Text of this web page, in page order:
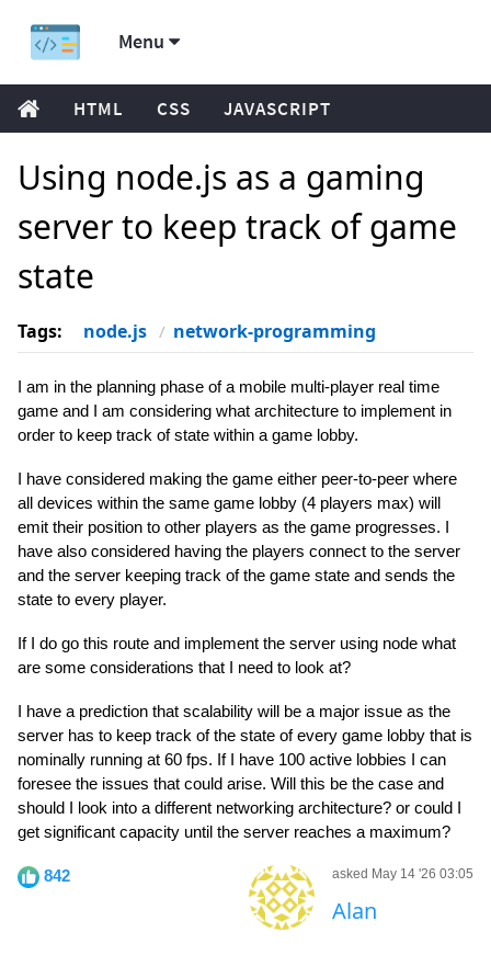
Menu
HTML CSS JAVASCRIPT
Using node.js as a gaming
server to keep track of game
state
Tags: node.js network-programming
I am in the planning phase of a mobile multi-player real time
game and I am considering what architecture to implement in
order to keep track of state within a game lobby.
I have considered making the game either peer-to-peer where
all devices within the same game lobby (4 players max) will
emit their position to other players as the game progresses. I
have also considered having the players connect to the server
and the server keeping track of the game state and sends the
state to every player.
If I do go this route and implement the server using node what
are some considerations that I need to look at?
I have a prediction that scalability will be a major issue as the
server has to keep track of the state of every game lobby that is
nominally running at 60 fps. If I have 100 active lobbies I can
foresee the issues that could arise. Will this be the case and
should I look into a different networking architecture? or could I
get significant capacity until the server reaches a maximum?
842 asked May 14 '26 03:05
Alan